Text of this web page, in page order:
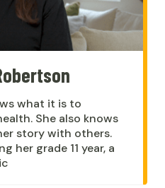
what it is to
She also knows
story with others.
her grade 11 year, a